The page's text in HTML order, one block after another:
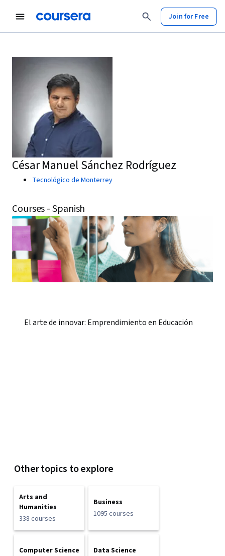
Join for Free
César Manuel Sánchez Rodríguez
Tecnológico de Monterrey
Courses - Spanish
El arte de innovar: Emprendimiento en Educación
Other topics to explore
Arts and
Humanities
338 courses
Business
1095 courses
Computer Science
Data Science